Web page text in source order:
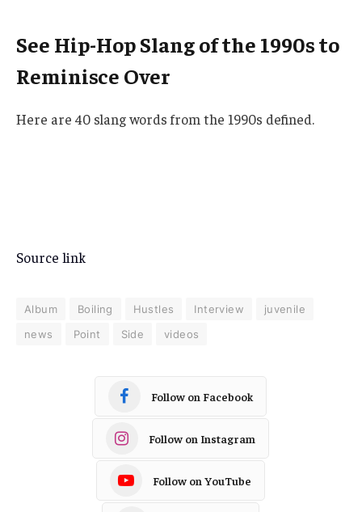
See Hip-Hop Slang of the 1990s to
Reminisce Over
Here are 40 slang words from the 1990s defined.
Source link
Album Boiling Hustles Interview
juvenile
news
Point Side videos
Follow on Facebook
Follow on Instagram
Follow on YouTube